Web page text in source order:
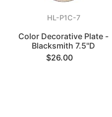
HL-P1C-7
Color Decorative Plate -
Blacksmith 7.5"D
$26.00